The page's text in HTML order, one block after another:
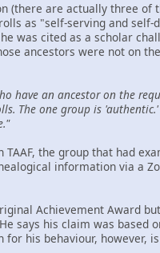
(there are actually three
as "self-serving and
was cited as a scholar
ancestors were not on
have an ancestor on the
The one group is
the group that had
information via a
Achievement Award
says his claim was based
his behaviour, however,